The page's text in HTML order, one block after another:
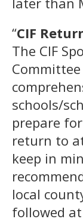
“CIF
The CIF
schools/
prepare
return to
keep in
local
followed